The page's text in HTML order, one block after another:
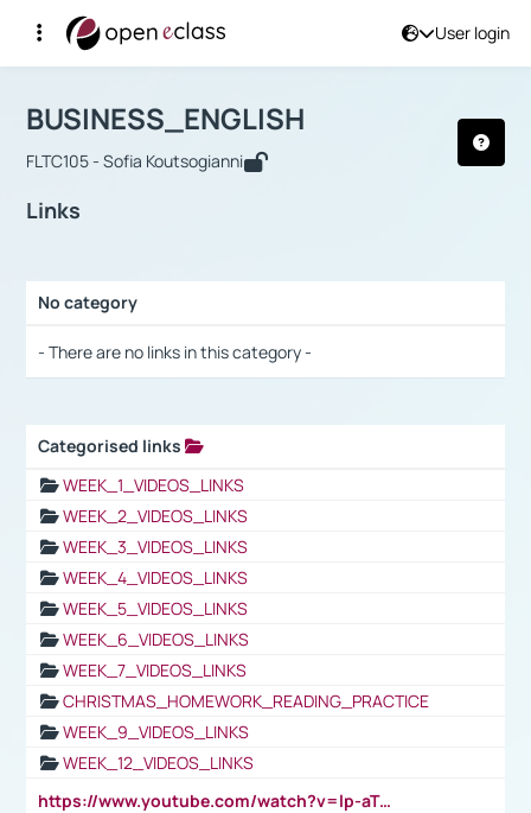
User login
Αρχική Σελίδα
Course : BUSINESS_ENGLISH
BUSINESS_ENGLISH
FLTC105 - Sofia Koutsogianni
Links
No category
- There are no links in this category -
Categorised links
WEEK_1_VIDEOS_LINKS
WEEK_2_VIDEOS_LINKS
WEEK_3_VIDEOS_LINKS
WEEK_4_VIDEOS_LINKS
WEEK_5_VIDEOS_LINKS
WEEK_6_VIDEOS_LINKS
WEEK_7_VIDEOS_LINKS
CHRISTMAS_HOMEWORK_READING_PRACTICE
WEEK_9_VIDEOS_LINKS
WEEK_12_VIDEOS_LINKS
https://www.youtube.com/watch?v=lp-aTibGTiU